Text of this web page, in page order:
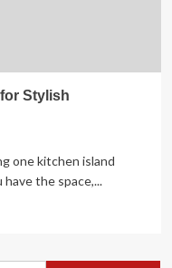
Stylish
one kitchen island
the space,...